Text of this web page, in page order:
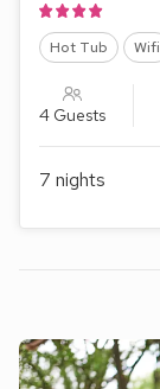
Hot Tub Wifi
4 Guests
7 nights